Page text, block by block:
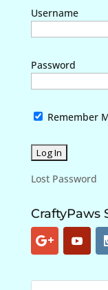
Username
Password
Remember
Lost Password
CraftyPaws